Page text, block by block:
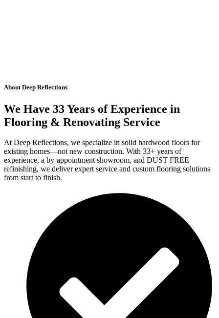
About Deep Reflections
We Have 33 Years of Experience in
Flooring & Renovating Service
At Deep Reflections, we specialize in solid hardwood floors for
existing homes—not new construction. With 33+ years of
experience, a by-appointment showroom, and DUST FREE
refinishing, we deliver expert service and custom flooring solutions
from start to finish.